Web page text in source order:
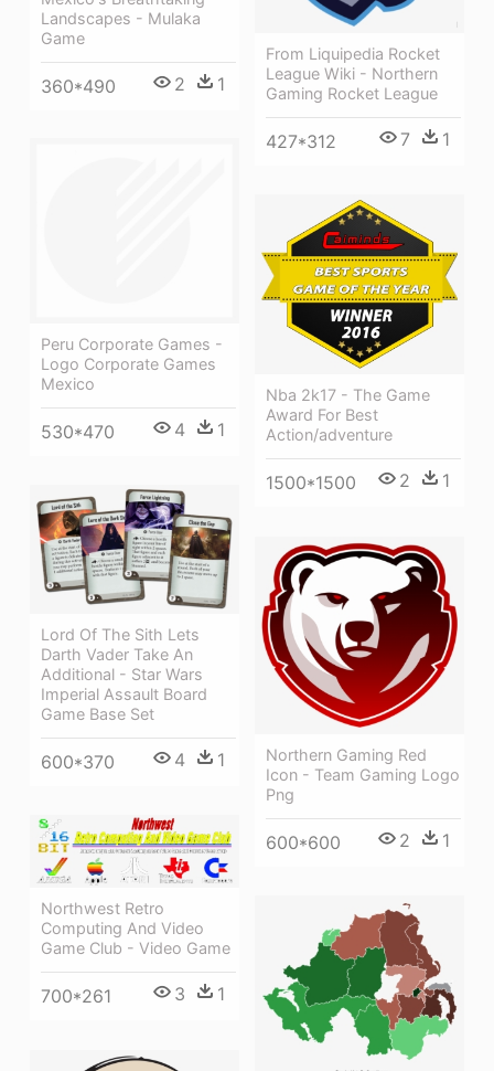
Landscapes - Mulaka
Game
360*490 2 1
From Liquipedia Rocket
League Wiki - Northern
Gaming Rocket League
427*312 7 1
Peru Corporate Games -
Logo Corporate Games
Mexico
530*470 4 1
Nba 2k17 - The Game
Award For Best
Action/adventure
1500*1500 2 1
Lord Of The Sith Lets
Darth Vader Take An
Additional - Star Wars
Imperial Assault Board
Game Base Set
600*370 4 1
Northern Gaming Red
Icon - Team Gaming Logo
Png
600*600 2 1
Northwest Retro
Computing And Video
Game Club - Video Game
700*261 3 1